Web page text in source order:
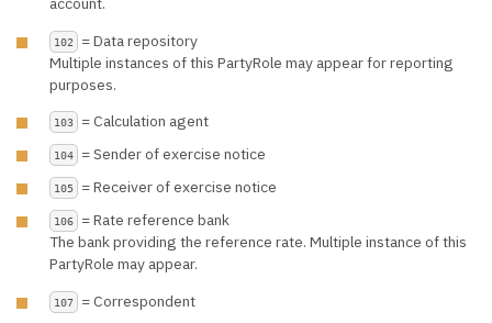
102
= Data repository
Multiple instances of this PartyRole may appear for reporting
purposes.
103 = Calculation agent
104 = Sender of exercise notice
105 = Receiver of exercise notice
106
= Rate reference bank
The bank providing the reference rate. Multiple instance of this
PartyRole may appear.
107 = Correspondent